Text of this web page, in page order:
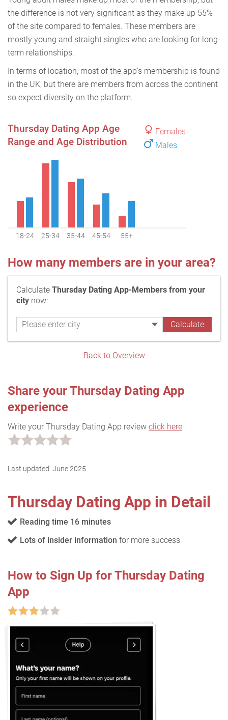
the difference is not very significant as they make up 55%
of the site compared to females. These members are
mostly young and straight singles who are looking for long-
term relationships.
In terms of location, most of the app's membership is found
in the UK, but there are members from across the continent
so expect diversity on the platform.
Females
Males
Thursday Dating App Age
Range and Age Distribution
18-24 25-34 35-44 45-54 55+
How many members are in your area?
Calculate Thursday Dating App-Members from your
city now:
Back to Overview
Share your Thursday Dating App
experience
Write your Thursday Dating App review click here
Last updated: June 2025
Thursday Dating App in Detail
Reading time 16 minutes
Lots of insider information for more success
How to Sign Up for Thursday Dating
App